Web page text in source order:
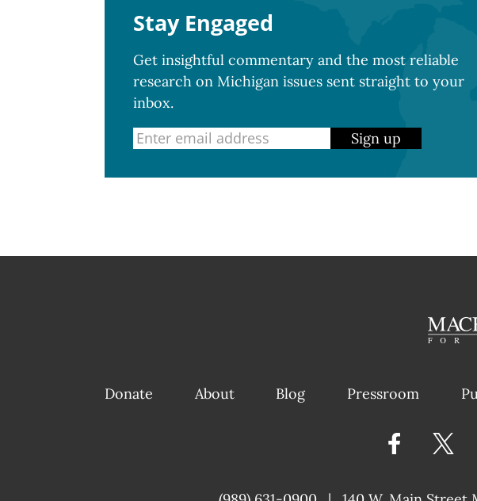
Stay Engaged
Get insightful commentary and the most reliable
research on Michigan issues sent straight to your
inbox.
Sign up
Donate About Blog Pressroom